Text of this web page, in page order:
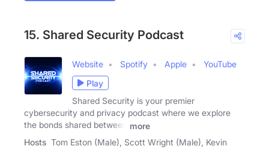
15. Shared Security Podcast
Website Spotify Apple
YouTube
Play
Shared Security is your premier
cybersecurity and privacy podcast where we explore
the bonds shared between
more
Hosts Tom Eston (Male), Scott Wright (Male), Kevin